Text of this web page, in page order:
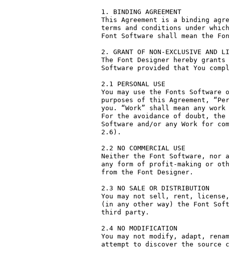
1. BINDING AGREEMENT
This Agreement is a binding
terms and conditions under
Font Software shall mean the
2. GRANT OF NON-EXCLUSIVE AND
The Font Designer hereby
Software provided that You
2.1 PERSONAL USE
You may use the Fonts
purposes of this Agreement,
you. “Work” shall mean any
For the avoidance of doubt, the
Software and/or any Work for
2.6).
2.2 NO COMMERCIAL USE
Neither the Font Software, nor
any form of profit-making or
from the Font Designer.
2.3 NO SALE OR DISTRIBUTION
You may not sell, rent,
(in any other way) the Font
third party.
2.4 NO MODIFICATION
You may not modify, adapt,
attempt to discover the source